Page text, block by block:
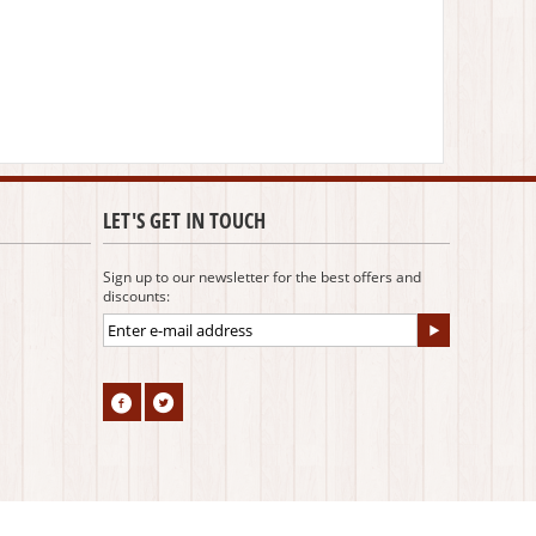
LET'S GET IN TOUCH
Sign up to our newsletter for the best offers and
discounts: